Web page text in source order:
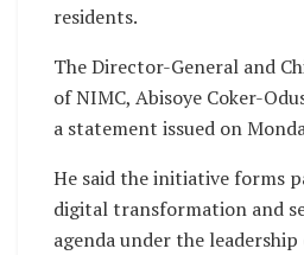
residents.
The Director-General and
of NIMC, Abisoye Coker-
a statement issued on
He said the initiative forms
digital transformation and
agenda under the